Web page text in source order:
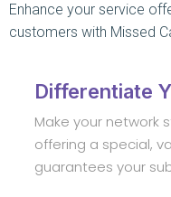
Enhance your service
customers with Missed
Differentiate
Make your network
offering a special,
guarantees your